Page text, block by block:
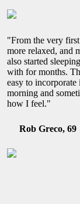
"From the very
more relaxed, and
also started
with for months.
easy to
morning and
how I feel."
Rob Greco, 69